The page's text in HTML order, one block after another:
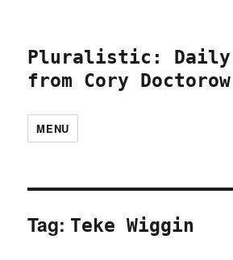
Pluralistic:
from Cory Doctorow
MENU
Tag: Teke Wiggin